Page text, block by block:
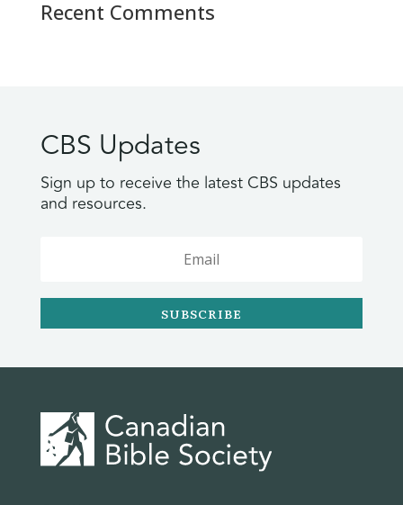
Recent Comments
CBS Updates
Sign up to receive the latest CBS updates
and resources.
SUBSCRIBE